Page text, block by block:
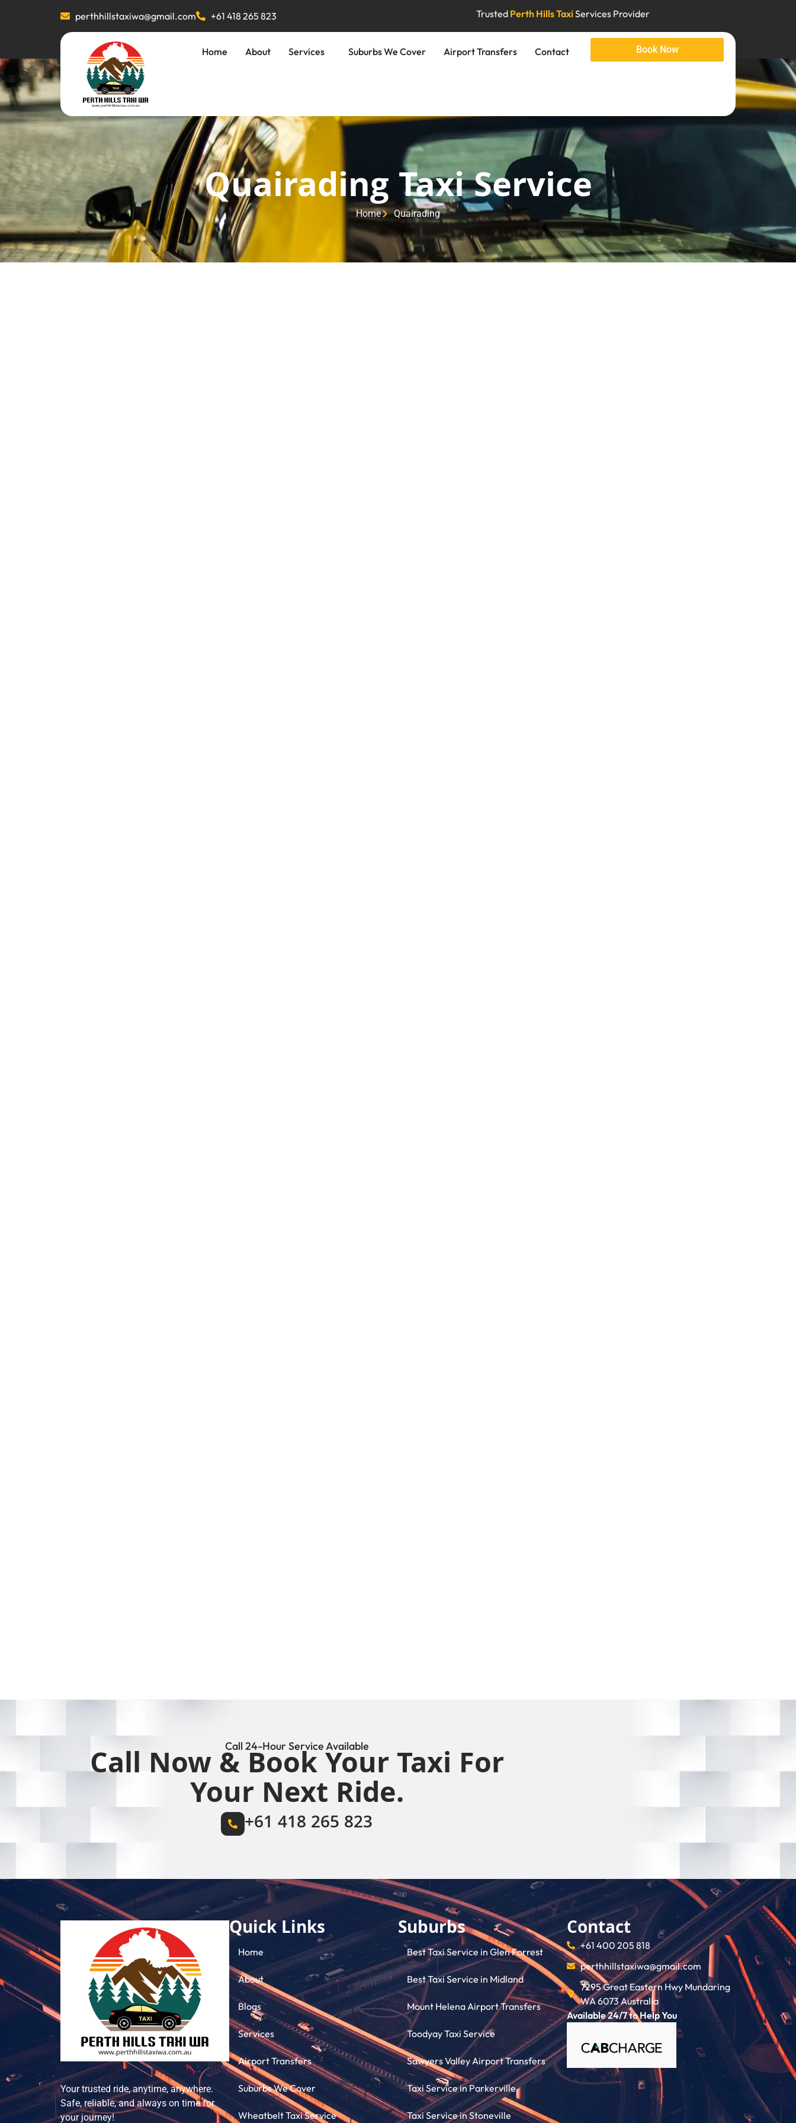
perthhillstaxiwa@gmail.com +61 418 265 823 Trusted Perth Hills Taxi Services Provider
Home About Services Suburbs We Cover Airport Transfers Contact Book Now
Quairading Taxi Service
Home Quairading
Call 24-Hour Service Available
Call Now & Book Your Taxi For
Your Next Ride.
+61 418 265 823
Your trusted ride, anytime, anywhere.
Safe, reliable, and always on time for
your journey!
Quick Links
Home
About
Blogs
Services
Airport Transfers
Suburbs We Cover
Wheatbelt Taxi Service
Suburbs
Best Taxi Service in Glen Forrest
Best Taxi Service in Midland
Mount Helena Airport Transfers
Toodyay Taxi Service
Sawyers Valley Airport Transfers
Taxi Service in Parkerville
Taxi Service in Stoneville
Contact
+61 400 205 818
perthhillstaxiwa@gmail.com
7295 Great Eastern Hwy Mundaring
WA 6073 Australia
Available 24/7 to Help You